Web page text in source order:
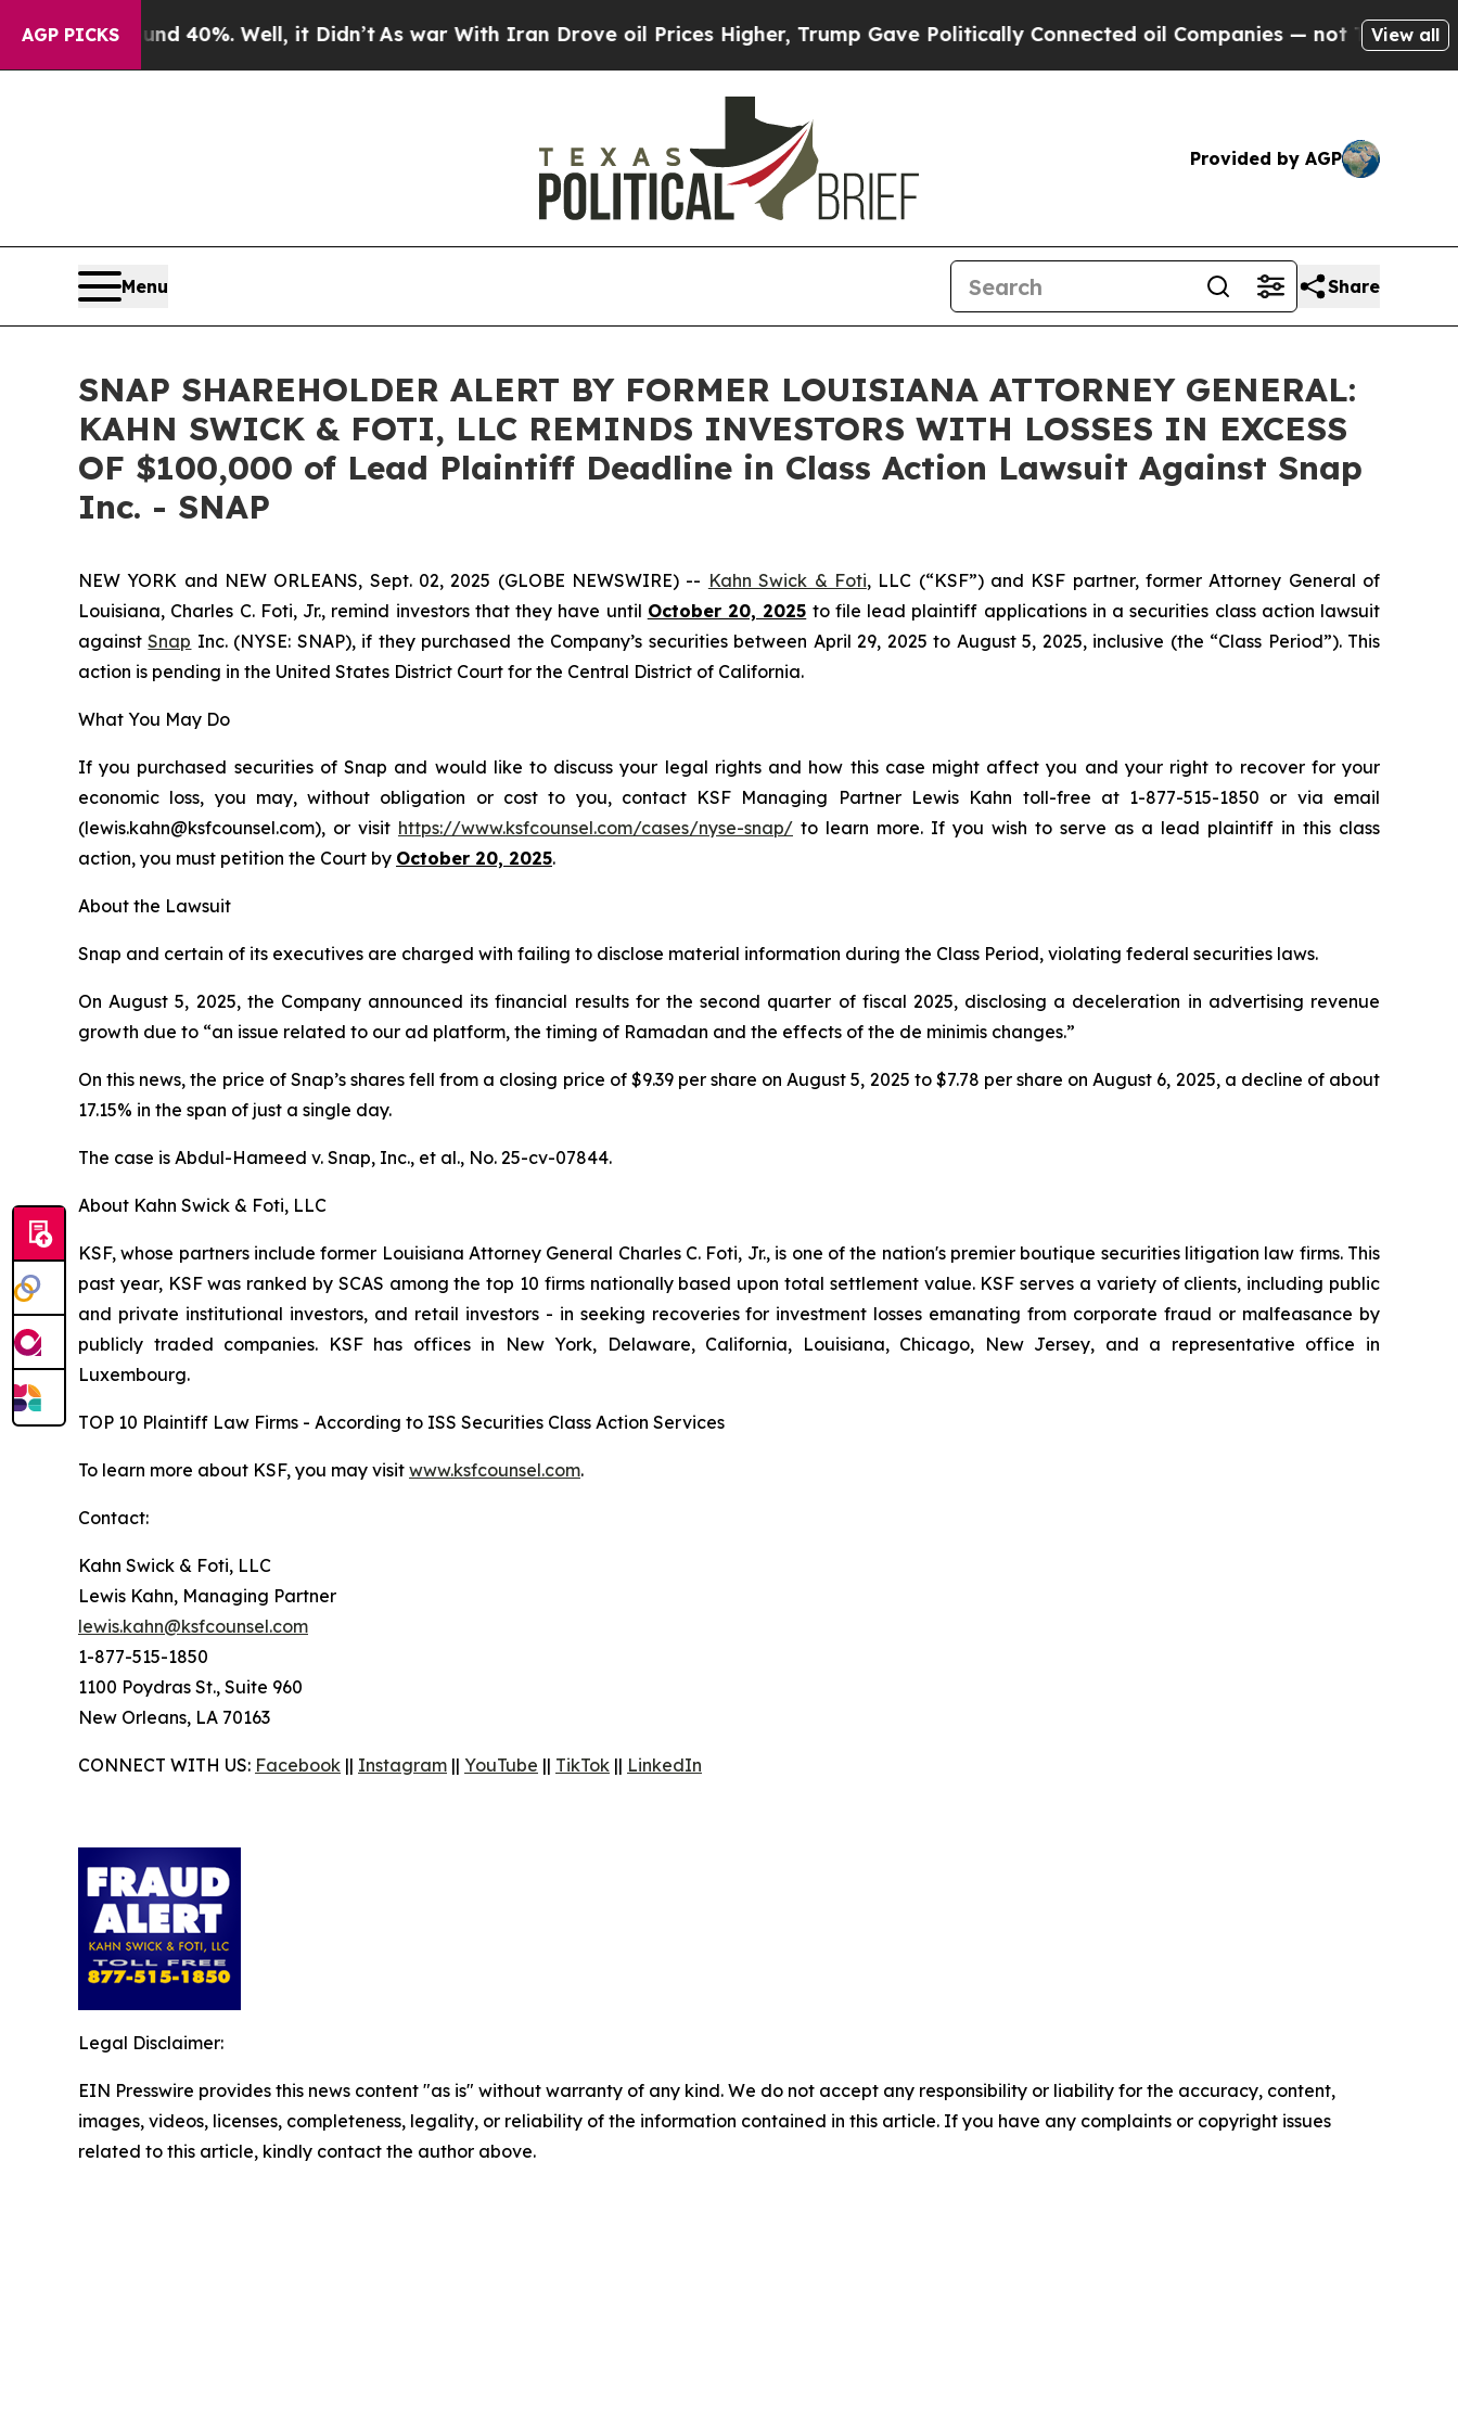
AGP PICKS
Around 40%. Well, it Didn’t As war With Iran Drove oil Prices Higher, Trump Gave Politically Connected oil Companies — not Taxpayers — the
View all
Provided by AGP
Menu Share
SNAP SHAREHOLDER ALERT BY FORMER LOUISIANA ATTORNEY GENERAL:
KAHN SWICK & FOTI, LLC REMINDS INVESTORS WITH LOSSES IN EXCESS
OF $100,000 of Lead Plaintiff Deadline in Class Action Lawsuit Against Snap
Inc. - SNAP
NEW YORK and NEW ORLEANS, Sept. 02, 2025 (GLOBE NEWSWIRE) -- Kahn Swick & Foti, LLC (“KSF”) and KSF partner, former Attorney General of
Louisiana, Charles C. Foti, Jr., remind investors that they have until October 20, 2025 to file lead plaintiff applications in a securities class action lawsuit
againstSnap Inc. (NYSE: SNAP), if they purchased the Company’s securities between April 29, 2025 to August 5, 2025, inclusive (the “Class Period”). This
action is pending in the United States District Court for the Central District of California.
What You May Do
If you purchased securities of Snap and would like to discuss your legal rights and how this case might affect you and your right to recover for your
economic loss, you may, without obligation or cost to you, contact KSF Managing Partner Lewis Kahn toll-free at 1-877-515-1850 or via email
(lewis.kahn@ksfcounsel.com), or visit https://www.ksfcounsel.com/cases/nyse-snap/ to learn more. If you wish to serve as a lead plaintiff in this class
action, you must petition the Court by October 20, 2025.
About the Lawsuit
Snap and certain of its executives are charged with failing to disclose material information during the Class Period, violating federal securities laws.
On August 5, 2025, the Company announced its financial results for the second quarter of fiscal 2025, disclosing a deceleration in advertising revenue
growth due to “an issue related to our ad platform, the timing of Ramadan and the effects of the de minimis changes.”
On this news, the price of Snap’s shares fell from a closing price of $9.39 per share on August 5, 2025 to $7.78 per share on August 6, 2025, a decline of about
17.15% in the span of just a single day.
The case is Abdul-Hameed v. Snap, Inc., et al., No. 25-cv-07844.
About Kahn Swick & Foti, LLC
KSF, whose partners include former Louisiana Attorney General Charles C. Foti, Jr., is one of the nation's premier boutique securities litigation law firms. This
past year, KSF was ranked by SCAS among the top 10 firms nationally based upon total settlement value. KSF serves a variety of clients, including public
and private institutional investors, and retail investors - in seeking recoveries for investment losses emanating from corporate fraud or malfeasance by
publicly traded companies. KSF has offices in New York, Delaware, California, Louisiana, Chicago, New Jersey, and a representative office in
Luxembourg.
TOP 10 Plaintiff Law Firms - According to ISS Securities Class Action Services
To learn more about KSF, you may visit www.ksfcounsel.com.
Contact:
Kahn Swick & Foti, LLC
Lewis Kahn, Managing Partner
lewis.kahn@ksfcounsel.com
1-877-515-1850
1100 Poydras St., Suite 960
New Orleans, LA 70163
CONNECT WITH US: Facebook || Instagram || YouTube || TikTok || LinkedIn
Legal Disclaimer:
EIN Presswire provides this news content "as is" without warranty of any kind. We do not accept any responsibility or liability for the accuracy, content,
images, videos, licenses, completeness, legality, or reliability of the information contained in this article. If you have any complaints or copyright issues
related to this article, kindly contact the author above.